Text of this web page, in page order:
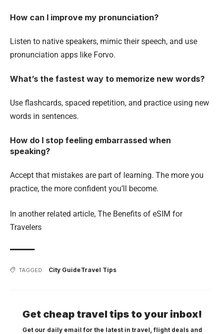
How can I improve my pronunciation?
Listen to native speakers, mimic their speech, and use
pronunciation apps like Forvo.
What’s the fastest way to memorize new words?
Use flashcards, spaced repetition, and practice using new
words in sentences.
How do I stop feeling embarrassed when
speaking?
Accept that mistakes are part of learning. The more you
practice, the more confident you’ll become.
In another related article, The Benefits of eSIM for
Travelers
TAGGED: City GuideTravel Tips
Get cheap travel tips to your inbox!
Get our daily email for the latest in travel, flight deals and